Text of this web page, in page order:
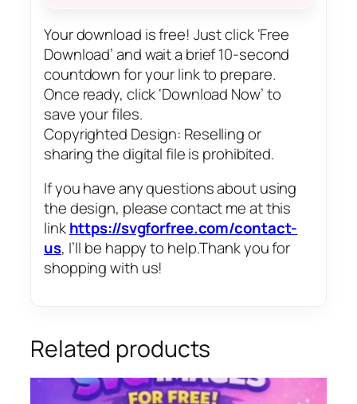
Your download is free! Just click ‘Free
Download’ and wait a brief 10-second
countdown for your link to prepare.
Once ready, click ‘Download Now’ to
save your files.
Copyrighted Design: Reselling or
sharing the digital file is prohibited.
If you have any questions about using
the design, please contact me at this
linkhttps://svgforfree.com/contact-
us, I’ll be happy to help.Thank you for
shopping with us!
Related products